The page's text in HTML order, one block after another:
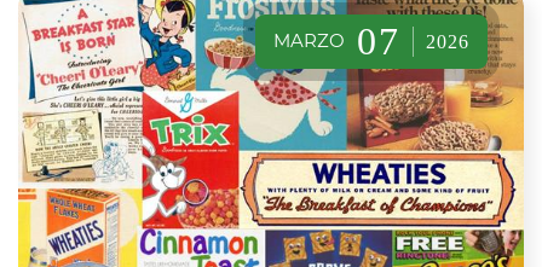
MARZO 07 2026